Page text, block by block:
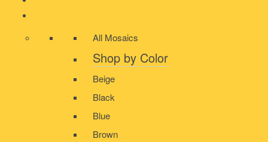
All Mosaics
Shop by Color
Beige
Black
Blue
Brown